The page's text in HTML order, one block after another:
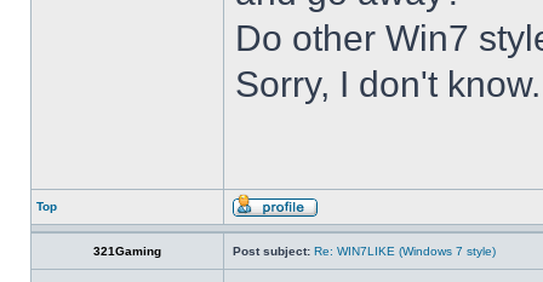
Do other Win7
Sorry, I don't know.
Top
321Gaming Post subject: Re: WIN7LIKE (Windows 7 style)